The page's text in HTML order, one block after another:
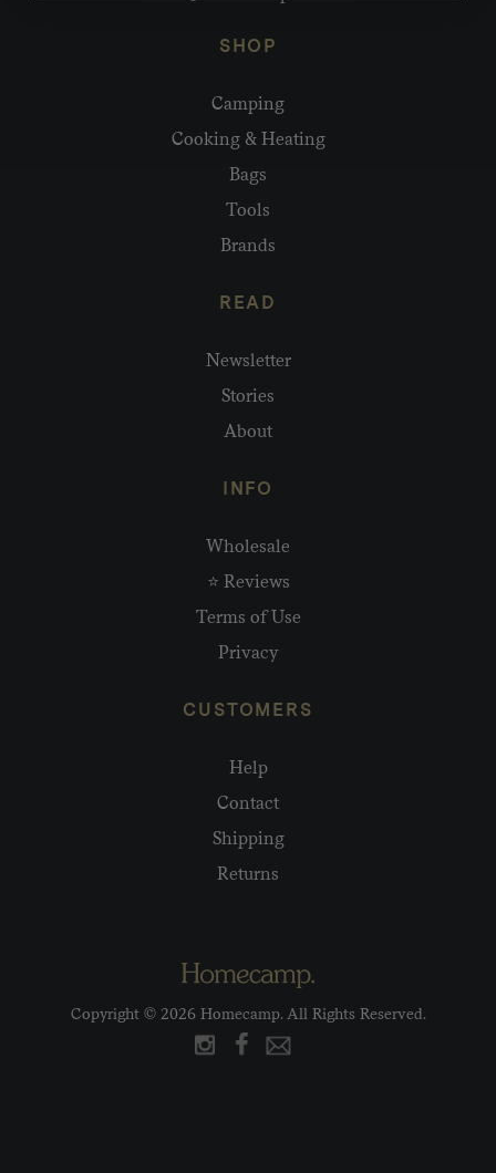
SHOP
Camping
Cooking & Heating
Bags
Tools
Brands
READ
Newsletter
Stories
About
INFO
Wholesale
⭐ Reviews
Terms of Use
Privacy
CUSTOMERS
Help
Contact
Shipping
Returns
Copyright © 2026 Homecamp. All Rights Reserved.